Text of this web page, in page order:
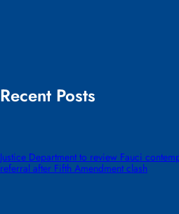
Recent Posts
Justice Department to review Fauci
referral after Fifth Amendment clash